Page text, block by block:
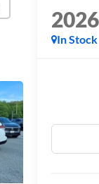
2026
In Stock